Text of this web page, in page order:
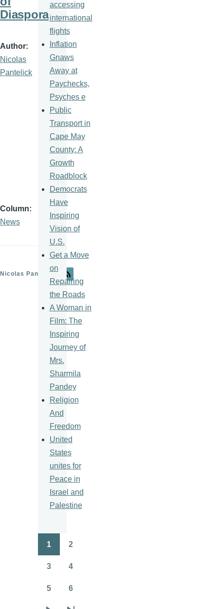
Diaspora
Author
Nicolas
Pantelick
Column
News
Nicolas Pantelick
accessing
international
flights
Inflation
Gnaws
Away at
Paychecks,
Psyches e
Public
Transport in
Cape May
County: A
Growth
Roadblock
Democrats
Have
Inspiring
Vision of
U.S.
Get a Move
on
Repairing
the Roads
A Woman in
Film: The
Inspiring
Journey of
Mrs.
Sharmila
Pandey
Religion
And
Freedom
United
States
unites for
Peace in
Israel and
Palestine
Pagination
1 2
3 4
5 6